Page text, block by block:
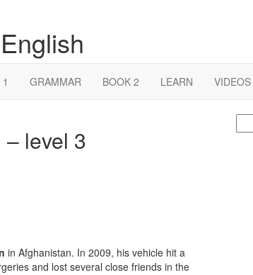
GRAMMAR BOOK 2 LEARN VIDEOS
level 3
in Afghanistan. In 2009, his vehicle hit a
and lost several close friends in the
for: